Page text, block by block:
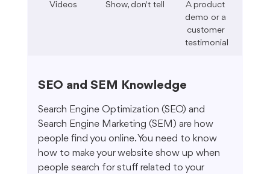
Videos Show, don't tell
A product
demo or a
customer
testimonial
SEO and SEM Knowledge
Search Engine Optimization (SEO) and
Search Engine Marketing (SEM) are how
people find you online. You need to know
how to make your website show up when
people search for stuff related to your